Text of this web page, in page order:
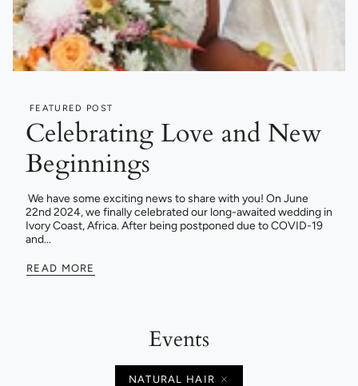
FEATURED POST
Celebrating Love and New
Beginnings
We have some exciting news to share with you! On June
22nd 2024, we finally celebrated our long-awaited wedding in
Ivory Coast, Africa. After being postponed due to COVID-19
and...
READ MORE
Events
NATURAL HAIR